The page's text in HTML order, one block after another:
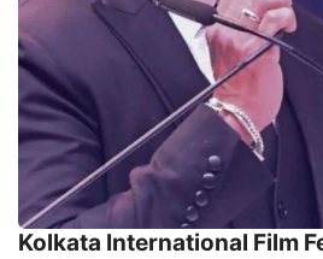
Kolkata International Film